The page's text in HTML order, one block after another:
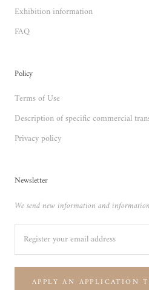
Exhibition information
FAQ
Policy
Terms of Use
Description of specific commercial
Privacy policy
Newsletter
We send new information and
APPLY AN APPLICATION